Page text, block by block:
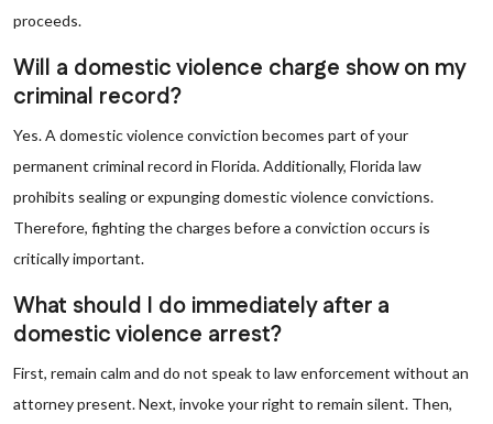
proceeds.
Will a domestic violence charge show on my
criminal record?
Yes. A domestic violence conviction becomes part of your
permanent criminal record in Florida. Additionally, Florida law
prohibits sealing or expunging domestic violence convictions.
Therefore, fighting the charges before a conviction occurs is
critically important.
What should I do immediately after a
domestic violence arrest?
First, remain calm and do not speak to law enforcement without an
attorney present. Next, invoke your right to remain silent. Then,